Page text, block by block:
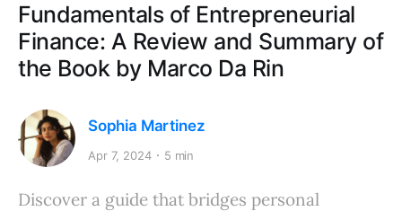
Fundamentals of Entrepreneurial
Finance: A Review and Summary of
the Book by Marco Da Rin
Sophia Martinez
Apr 7, 2024 5 min
Discover a guide that bridges personal